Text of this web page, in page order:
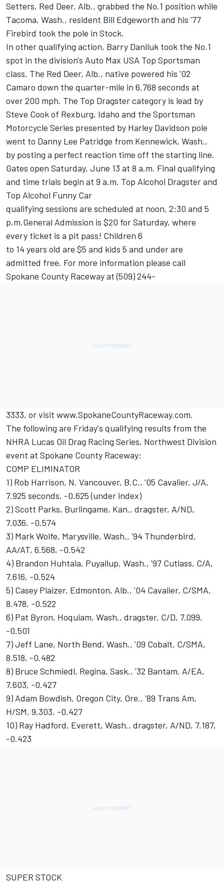
Setters, Red Deer, Alb., grabbed the No.1 position while
Tacoma, Wash., resident Bill Edgeworth and his '77
Firebird took the pole in Stock.
In other qualifying action, Barry Daniluk took the No.1
spot in the division's Auto Max USA Top Sportsman
class. The Red Deer, Alb., native powered his '02
Camaro down the quarter-mile in 6.768 seconds at
over 200 mph. The Top Dragster category is lead by
Steve Cook of Rexburg, Idaho and the Sportsman
Motorcycle Series presented by Harley Davidson pole
went to Danny Lee Patridge from Kennewick, Wash.,
by posting a perfect reaction time off the starting line.
Gates open Saturday, June 13 at 8 a.m. Final qualifying
and time trials begin at 9 a.m. Top Alcohol Dragster and
Top Alcohol Funny Car
qualifying sessions are scheduled at noon, 2:30 and 5
p.m.General Admission is $20 for Saturday, where
every ticket is a pit pass! Children 6
to 14 years old are $5 and kids 5 and under are
admitted free. For more information please call
Spokane County Raceway at (509) 244-
3333, or visit www.SpokaneCountyRaceway.com.
The following are Friday's qualifying results from the
NHRA Lucas Oil Drag Racing Series, Northwest Division
event at Spokane County Raceway:
COMP ELIMINATOR
1) Rob Harrison, N. Vancouver, B.C., '05 Cavalier, J/A,
7.925 seconds, -0.625 (under index)
2) Scott Parks, Burlingame, Kan., dragster, A/ND,
7.036, -0.574
3) Mark Wolfe, Marysville, Wash., '94 Thunderbird,
AA/AT, 6.568, -0.542
4) Brandon Huhtala, Puyallup, Wash., '97 Cutlass, C/A,
7.616, -0.524
5) Casey Plaizer, Edmonton, Alb., '04 Cavalier, C/SMA,
8.478, -0.522
6) Pat Byron, Hoquiam, Wash., dragster, C/D, 7.099,
-0.501
7) Jeff Lane, North Bend, Wash., '09 Cobalt, C/SMA,
8.518, -0.482
8) Bruce Schmiedl, Regina, Sask., '32 Bantam, A/EA,
7.603, -0.427
9) Adam Bowdish, Oregon City, Ore., '89 Trans Am,
H/SM, 9.303, -0.427
10) Ray Hadford, Everett, Wash., dragster, A/ND, 7.187,
-0.423
SUPER STOCK